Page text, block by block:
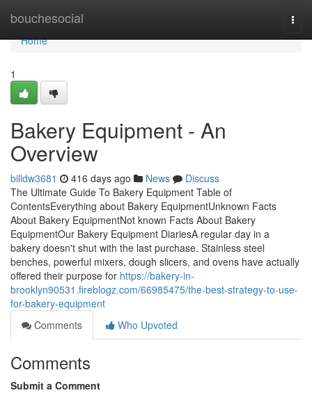
bouchesocial
Home
Home
1
Bakery Equipment - An
Overview
billdw3681 416 days ago News
Discuss
The Ultimate Guide To Bakery Equipment Table of
ContentsEverything about Bakery EquipmentUnknown Facts
About Bakery EquipmentNot known Facts About Bakery
EquipmentOur Bakery Equipment DiariesA regular day in a
bakery doesn't shut with the last purchase. Stainless steel
benches, powerful mixers, dough slicers, and ovens have actually
offered their purpose for https://bakery-in-
brooklyn90531.fireblogz.com/66985475/the-best-strategy-to-use-
for-bakery-equipment
Comments
Who Upvoted
Comments
Submit a Comment